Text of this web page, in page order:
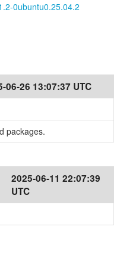
0ubuntu0.25.04.2
06-26 13:07:37 UTC
packages.
2025-06-11 22:07:39
UTC